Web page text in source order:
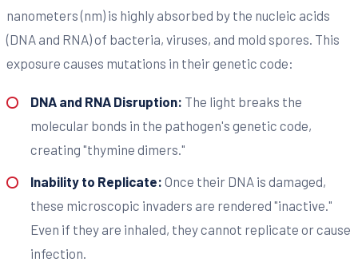
nanometers (nm) is highly absorbed by the nucleic acids
(DNA and RNA) of bacteria, viruses, and mold spores. This
exposure causes mutations in their genetic code:
DNA and RNA Disruption: The light breaks the
molecular bonds in the pathogen's genetic code,
creating "thymine dimers."
Inability to Replicate: Once their DNA is damaged,
these microscopic invaders are rendered "inactive."
Even if they are inhaled, they cannot replicate or cause
infection.